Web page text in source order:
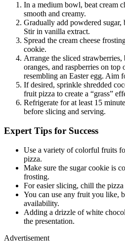
In a medium bowl, beat cream
smooth and creamy.
Gradually add powdered
Stir in vanilla extract.
Spread the cream cheese
cookie.
Arrange the sliced
oranges, and raspberries on
resembling an Easter egg. Aim
If desired, sprinkle shredded
fruit pizza to create a “grass”
Refrigerate for at least 15
before slicing and serving.
Expert Tips for Success
Use a variety of colorful fruits
pizza.
Make sure the sugar cookie is
frosting.
For easier slicing, chill the
You can use any fruit you like,
availability.
Adding a drizzle of white
the presentation.
Advertisement